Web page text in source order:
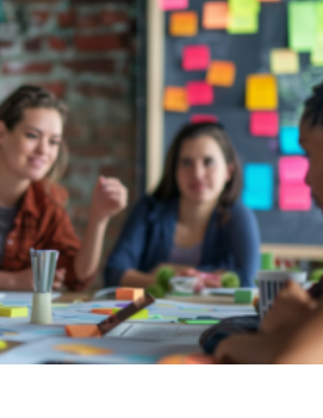
READ MORE